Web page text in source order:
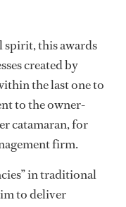
spirit, this awards
created by
the last one to
to the owner-
catamaran, for
firm.
in traditional
to deliver